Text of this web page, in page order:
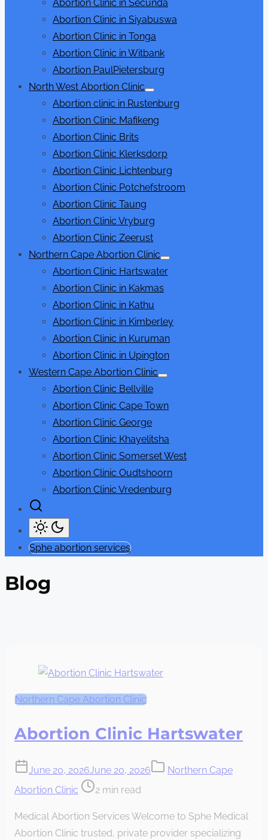
Abortion Clinic in Secunda
Abortion Clinic in Siyabuswa
Abortion Clinic in Tonga
Abortion Clinic in Witbank
Abortion PaulPietersburg
North West Abortion Clinic
Show
sub
Abortion clinic in Rustenburg
Abortion Clinic Mafikeng
Abortion Clinic Brits
Abortion Clinic Klerksdorp
Abortion Clinic Lichtenburg
Abortion Clinic Potchefstroom
Abortion Clinic Taung
Abortion Clinic Vryburg
Abortion Clinic Zeerust
Northern Cape Abortion Clinic
Show
sub
Abortion Clinic Hartswater
Abortion Clinic in Kakmas
Abortion Clinic in Kathu
Abortion Clinic in Kimberley
Abortion Clinic in Kuruman
Abortion Clinic in Upington
Western Cape Abortion Clinic
Show
Abortion Clinic Bellville
Abortion Clinic Cape Town
Abortion Clinic George
Abortion Clinic Khayelitsha
Abortion Clinic Somerset West
Abortion Clinic Oudtshoorn
Abortion Clinic Vredenburg
Sphe abortion services
Blog
Northern Cape Abortion Clinic
Abortion Clinic Hartswater
June 20, 2026June 20, 2026
Northern Cape
Abortion Clinic Post
time
2 min read
Medical Abortion Services Welcome to Sphe Medical
Abortion Clinic trusted, private provider specializing